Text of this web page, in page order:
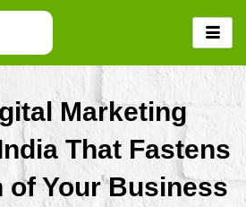
Marketing
That Fastens
of Your Business